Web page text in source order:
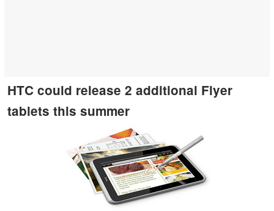
HTC could release 2 additional Flyer
tablets this summer